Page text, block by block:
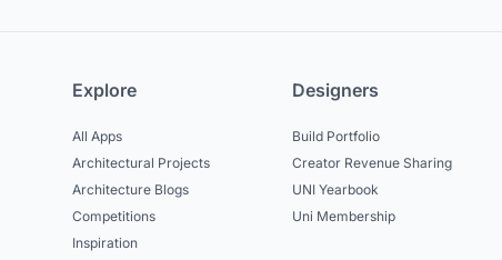
Explore
All Apps
Architectural Projects
Architecture Blogs
Competitions
Inspiration
Designers
Build Portfolio
Creator Revenue Sharing
UNI Yearbook
Uni Membership